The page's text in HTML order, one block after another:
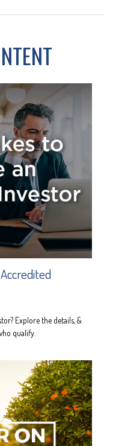
Explore the details, &
qualify.